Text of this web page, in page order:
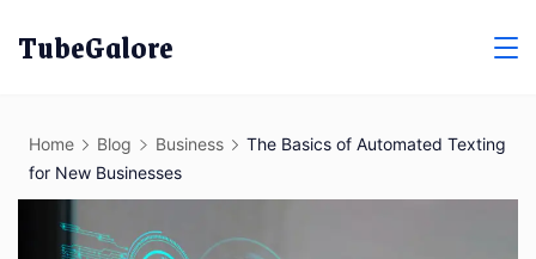
TubeGalore
Home Blog Business
The Basics of Automated Texting
for New Businesses